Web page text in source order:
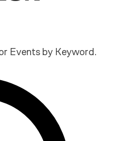
Events by Keyword.